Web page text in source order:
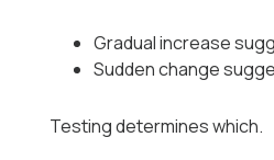
Gradual increase
Sudden change
Testing determines which.